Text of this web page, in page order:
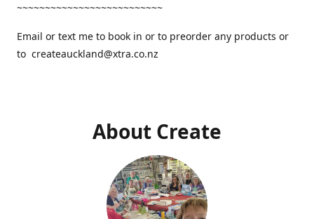
~~~~~~~~~~~~~~~~~~~~~~~~~~
Email or text me to book in or to preorder any products or
to createauckland@xtra.co.nz
About Create